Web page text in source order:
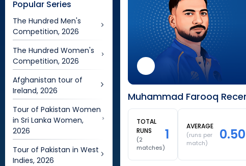
Popular Series
The Hundred Men's
Competition, 2026
The Hundred Women's
Competition, 2026
Afghanistan tour of
Ireland, 2026
Tour of Pakistan Women
in Sri Lanka Women,
2026
Tour of Pakistan in West
Indies, 2026
Muhammad Farooq
TOTAL
RUNS
(2
matches)
1 AVERAGE
(runs per
match)
0.50